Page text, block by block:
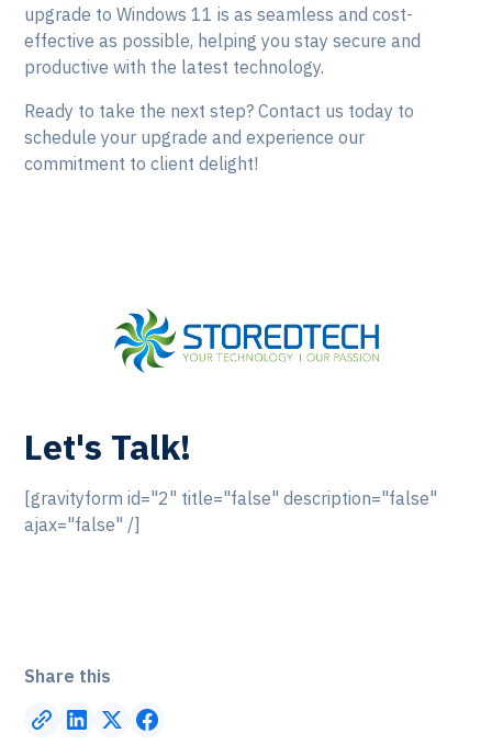
upgrade to Windows 11 is as seamless and cost-
effective as possible, helping you stay secure and
productive with the latest technology.
Ready to take the next step? Contact us today to
schedule your upgrade and experience our
commitment to client delight!
Let's Talk!
[gravityform id="2" title="false" description="false"
ajax="false" /]
Share this